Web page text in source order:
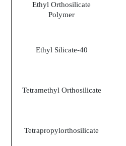
Ethyl Orthosilicate
Polymer
Ethyl Silicate-40
Tetramethyl Orthosilicate
Tetrapropylorthosilicate